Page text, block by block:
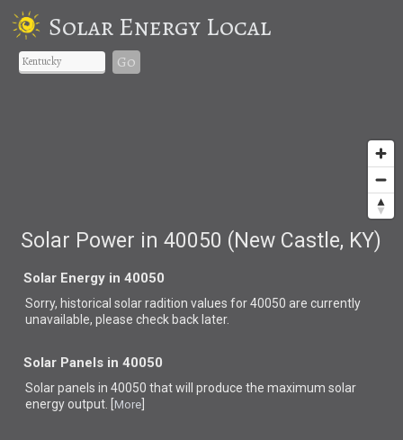
Solar Energy Local
Go
Solar Power in 40050 (New Castle, KY)
Solar Energy in 40050
Sorry, historical solar radition values for 40050 are currently
unavailable, please check back later.
Solar Panels in 40050
Solar panels in 40050 thatwill produce the maximum solar
energy output. [ More